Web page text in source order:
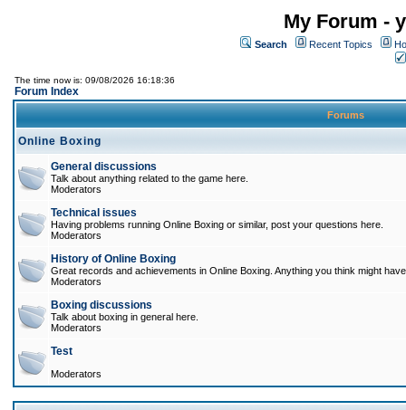
My Forum -
Search Recent Topics
The time now is: 09/08/2026 16:18:36
Forum Index
Forums
Online Boxing
General discussions
Talk about anything related to the game here.
Moderators
Technical issues
Having problems running Online Boxing or similar, post your questions here.
Moderators
History of Online Boxing
Great records and achievements in Online Boxing. Anything you think might
Moderators
Boxing discussions
Talk about boxing in general here.
Moderators
Test
Moderators